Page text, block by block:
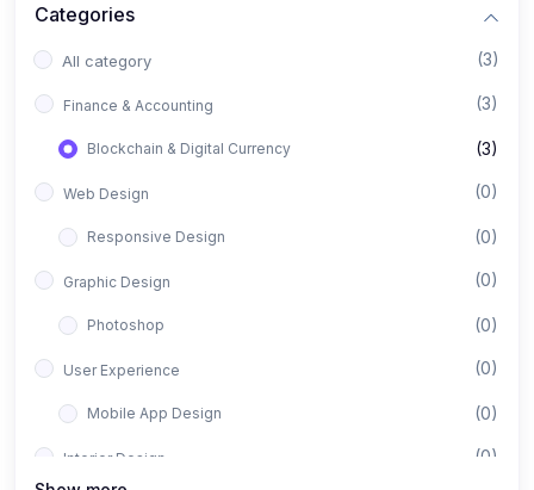
Categories
All category (3)
Finance & Accounting (3)
Blockchain & Digital Currency (3)
Web Design (0)
Responsive Design (0)
Graphic Design (0)
Photoshop (0)
User Experience (0)
Mobile App Design (0)
Interior Design (0)